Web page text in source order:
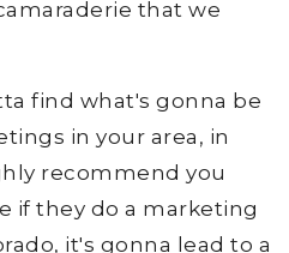
that we
find what's gonna be
in your area, in
recommend you
if they do a marketing
it's gonna lead to a